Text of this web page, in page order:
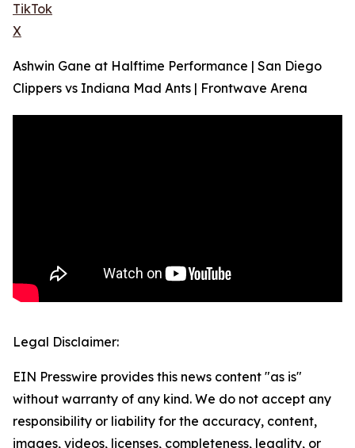
TikTok
X
Ashwin Gane at Halftime Performance | San Diego
Clippers vs Indiana Mad Ants | Frontwave Arena
Legal Disclaimer:
EIN Presswire provides this news content "as is"
without warranty of any kind. We do not accept any
responsibility or liability for the accuracy, content,
images, videos, licenses, completeness, legality, or